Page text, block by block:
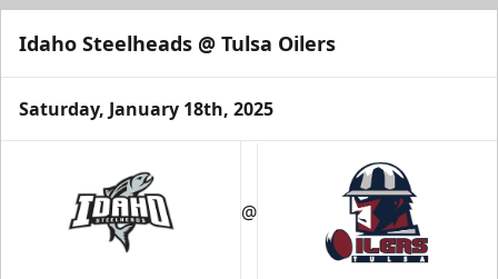
Idaho Steelheads @ Tulsa Oilers
Saturday, January 18th, 2025
@